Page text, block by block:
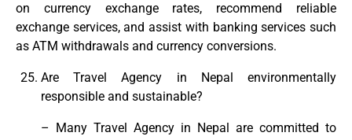
on currency exchange rates, recommend reliable
exchange services, and assist with banking services such
as ATM withdrawals and currency conversions.
Are Travel Agency in Nepal environmentally
responsible and sustainable?
– Many Travel Agency in Nepal are committed to